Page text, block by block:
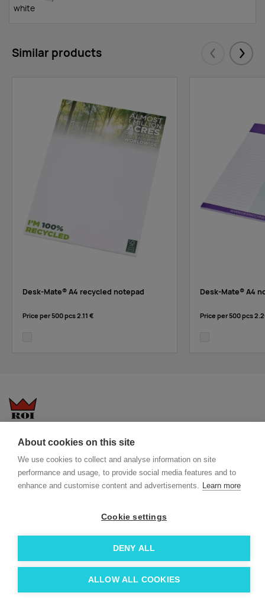
About cookies on this site
We use cookies to collect and analyse information on site
performance and usage, to provide social media features and to
enhance and customise content and advertisements. Learn more
Cookie settings
DENY ALL
ALLOW ALL COOKIES
white
Similar products Eelmised
Desk-Mate® A4 recycled notepad
Price per 500 pcs2.11 €
Desk-Mate® A4
Price per 500 pcs
Questions-answers
Services
More about us
General terms and conditions
ECO promotional gifts
Blog
Facebook
Linkedin
© 2026 Roi OÜ | All Rights Reserved.